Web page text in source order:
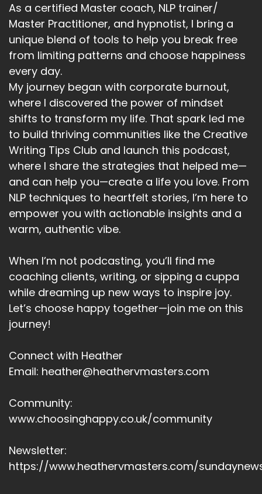
As a certified Master coach, NLP trainer/
Master Practitioner, and hypnotist, I bring a
unique blend of tools to help you break free
from limiting patterns and choose happiness
every day.
My journey began with corporate burnout,
where I discovered the power of mindset
shifts to transform my life. That spark led me
to build thriving communities like the Creative
Writing Tips Club and launch this podcast,
where I share the strategies that helped me—
and can help you—create a life you love. From
NLP techniques to heartfelt stories, I’m here to
empower you with actionable insights and a
warm, authentic vibe.
When I’m not podcasting, you’ll find me
coaching clients, writing, or sipping a cuppa
while dreaming up new ways to inspire joy.
Let’s choose happy together—join me on this
journey!
Connect with Heather
Email: heather@heathervmasters.com
Community:
www.choosinghappy.co.uk/community
Newsletter:
https://www.heathervmasters.com/